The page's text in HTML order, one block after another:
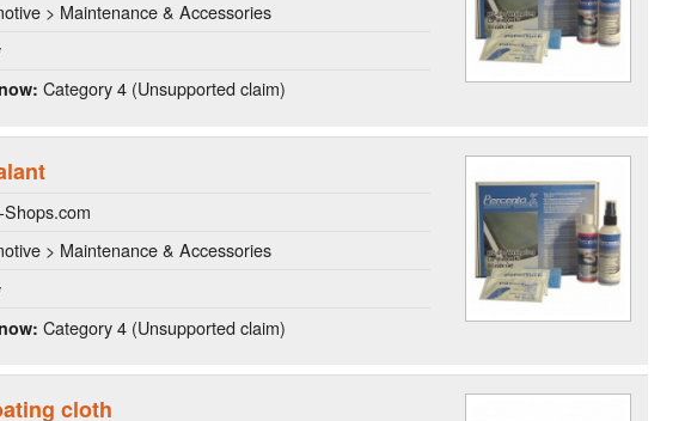
> Maintenance & Accessories
Category 4 (Unsupported claim)
Shops.com
> Maintenance & Accessories
Category 4 (Unsupported claim)
cloth